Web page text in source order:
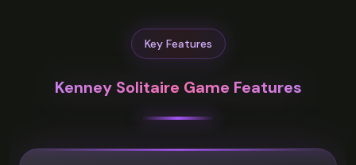
Key Features
Kenney Solitaire Game Features